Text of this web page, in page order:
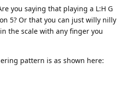
you saying that playing a L:H G
5? Or that you can just willy nilly
the scale with any finger you
pattern is as shown here: